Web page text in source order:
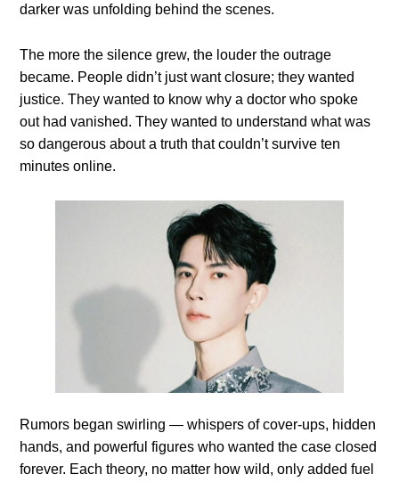
darker was unfolding behind the scenes.
The more the silence grew, the louder the outrage
became. People didn’t just want closure; they wanted
justice. They wanted to know why a doctor who spoke
out had vanished. They wanted to understand what was
so dangerous about a truth that couldn’t survive ten
minutes online.
Rumors began swirling — whispers of cover-ups, hidden
hands, and powerful figures who wanted the case closed
forever. Each theory, no matter how wild, only added fuel